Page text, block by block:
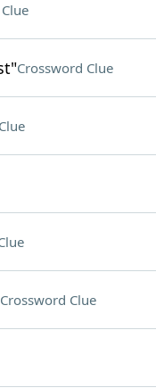
Crossword Clue
Crossword Clue